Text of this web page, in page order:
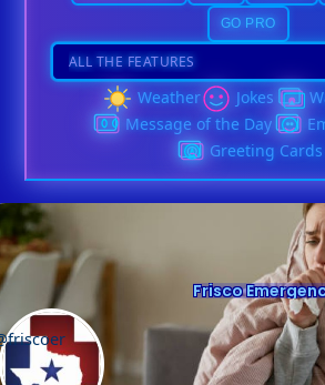
GO PRO
Weather Jokes
Message of the Day
Greeting Cards
Frisco